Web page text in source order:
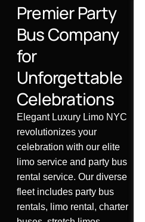
Premier Party
Bus Company
for
Unforgettable
Celebrations
Elegant Luxury Limo NYC
revolutionizes your
celebration with our elite
limo service and party bus
rental service. Our diverse
fleet includes party bus
rentals, limo rental, charter